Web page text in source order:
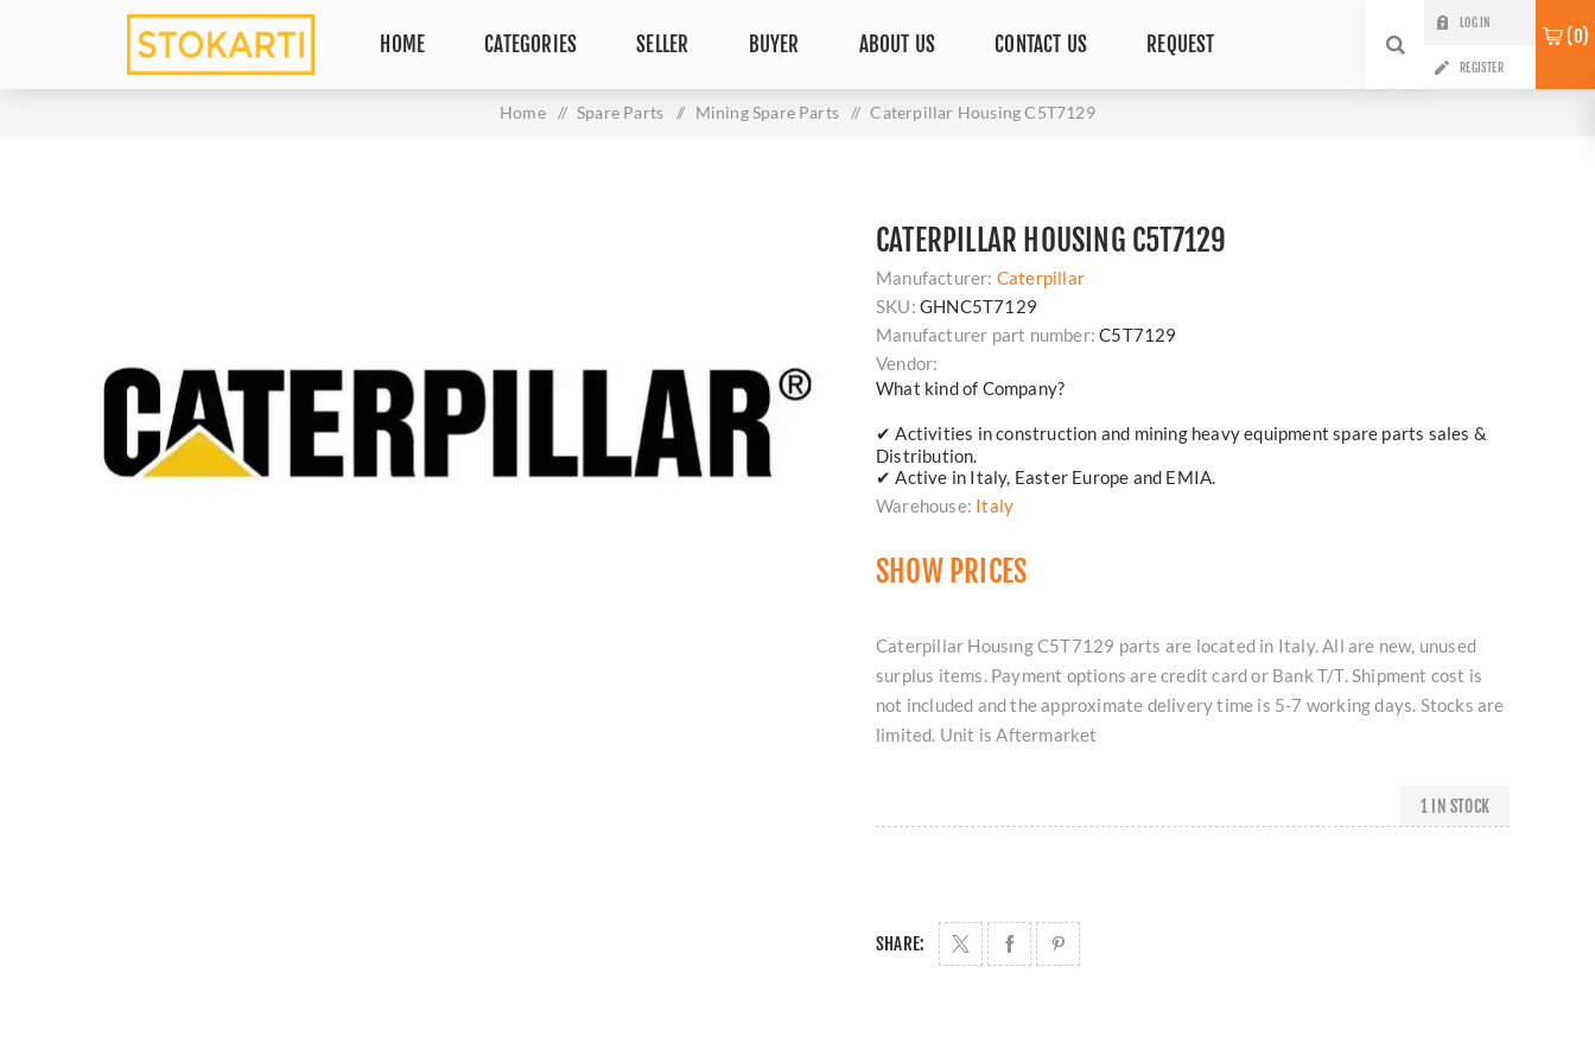
HOME CATEGORIES SELLER BUYER ABOUT US CONTACT US REQUEST
LOG IN
REGISTER
0
Home / Spare Parts / Mining Spare Parts / Caterpillar Housing C5T7129
CATERPILLAR HOUSING C5T7129
Manufacturer: Caterpillar
SKU: GHNC5T7129
Manufacturer part number: C5T7129
Vendor:
What kind of Company?
✔ Activities in construction and mining heavy equipment spare parts sales &
Distribution.
✔ Active in Italy, Easter Europe and EMIA.
Warehouse: Italy
SHOW PRICES
Caterpillar Housıng C5T7129 parts are located in Italy. All are new, unused
surplus items. Payment options are credit card or Bank T/T. Shipment cost is
not included and the approximate delivery time is 5-7 working days. Stocks are
limited. Unit is Aftermarket
1 IN STOCK
SHARE: